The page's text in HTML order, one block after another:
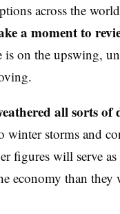
across the
a moment to
is on the upswing,
all sorts of
storms and
figures will serve
economy than